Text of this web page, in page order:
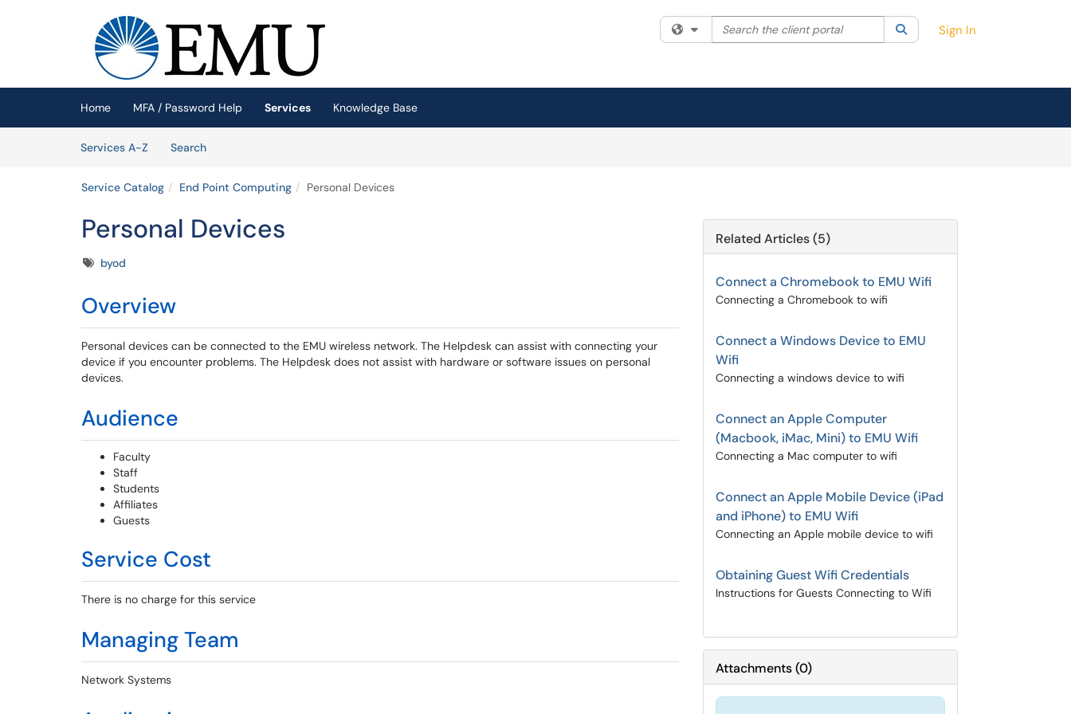
(opens in a new tab)
Filter your search by category. Current category:All
Search the client portal SearchSign In
Home MFA / Password Help Services
Knowledge Base
Services A-Z
SearchServices
Service Catalog End Point Computing Personal Devices
Personal Devices
Tagsbyod
Overview
Personal devices can be connected to the EMU wireless network. The Helpdesk can assist with connecting your
device if you encounter problems. The Helpdesk does not assist with hardware or software issues on personal
devices.
Audience
Faculty
Staff
Students
Affiliates
Guests
Service Cost
There is no charge for this service
Managing Team
Network Systems
Related Articles (5)
Connect a Chromebook to EMU Wifi
Connecting a Chromebook to wifi
Connect a Windows Device to EMU
Wifi
Connecting a windows device to wifi
Connect an Apple Computer
(Macbook, iMac, Mini) to EMU Wifi
Connecting a Mac computer to wifi
Connect an Apple Mobile Device (iPad
and iPhone) to EMU Wifi
Connecting an Apple mobile device to wifi
Obtaining Guest Wifi Credentials
Instructions for Guests Connecting to Wifi
Attachments(0)